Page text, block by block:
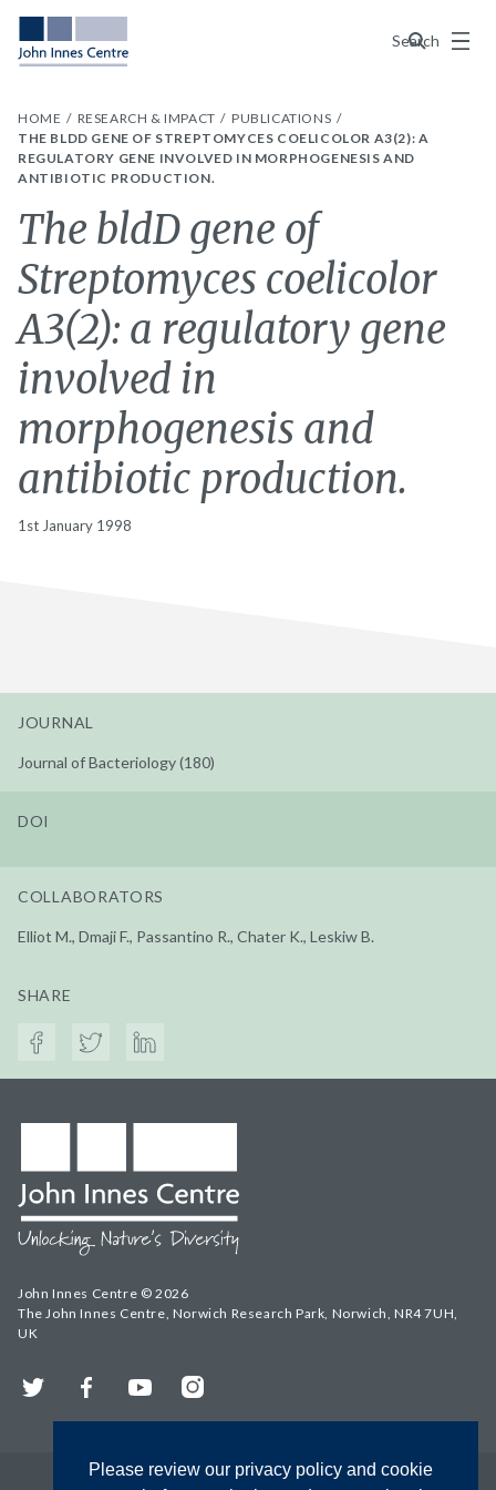
Please review our privacy policy and cookie
Search
Menu
HOME RESEARCH & IMPACT
PUBLICATIONS
THE BLDD GENE OF STREPTOMYCES COELICOLOR A3(2): A
REGULATORY GENE INVOLVED IN MORPHOGENESIS AND
ANTIBIOTIC PRODUCTION.
The bldD gene of
Streptomyces coelicolor
A3(2): a regulatory gene
involved in
morphogenesis and
antibiotic production.
1st January 1998
JOURNAL
Journal of Bacteriology (180)
DOI
COLLABORATORS
Elliot M., Dmaji F., Passantino R., Chater K., Leskiw B.
SHARE
John Innes Centre © 2026
The John Innes Centre, Norwich Research Park, Norwich, NR4 7UH,
UK
Twitter FacebookYouTubeInstagram